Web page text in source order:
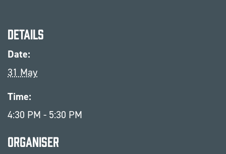
Details
Date:
31 May
Time:
4:30 PM - 5:30 PM
Organiser